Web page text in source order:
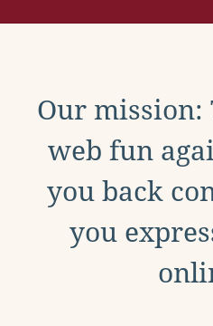
Our mission:
web fun
you back
you